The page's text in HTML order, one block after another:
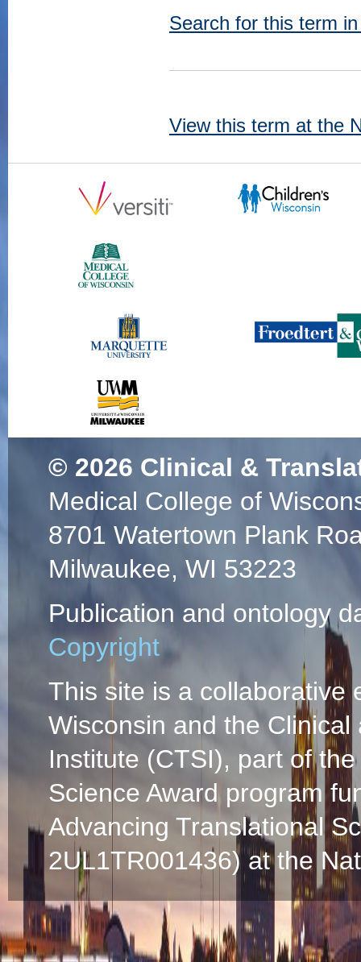
Search for this term
View this term at the
© 2026 Clinical &
Medical College of
8701 Watertown Plank
Milwaukee, WI 53223
Publication and ontology
Copyright
This site is a collaborative
Wisconsin and the
Institute (CTSI), part of
Science Award program
Advancing Translational
2UL1TR001436) at the